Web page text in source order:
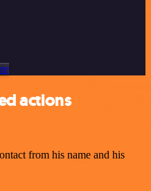
actions
from his name and his